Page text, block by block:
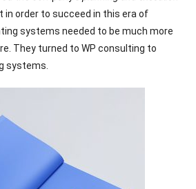
in order to succeed in this era of
systems needed to be much more
They turned to WP consulting to
systems.